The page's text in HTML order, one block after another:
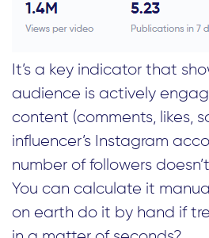
It’s a key indicator that
audience is actively
content (comments, likes,
influencer’s Instagram
number of followers
You can calculate it
on earth do it by hand if